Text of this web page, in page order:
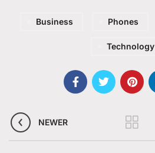
Business Phones
Technology
NEWER